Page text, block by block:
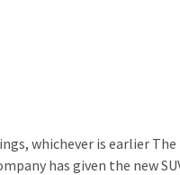
whichever is earlier
has given the new